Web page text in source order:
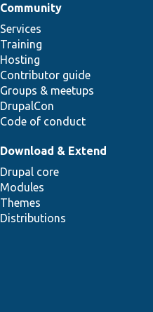
Community
Services
Training
Hosting
Contributor guide
Groups & meetups
DrupalCon
Code of conduct
Download & Extend
Drupal core
Modules
Themes
Distributions